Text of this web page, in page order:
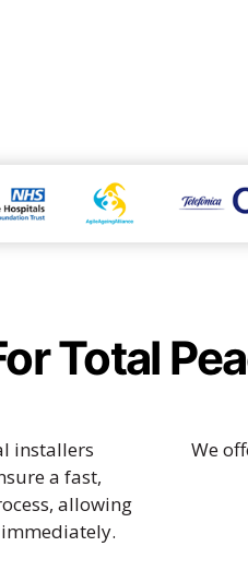
Total
installers
a fast,
allowing
We